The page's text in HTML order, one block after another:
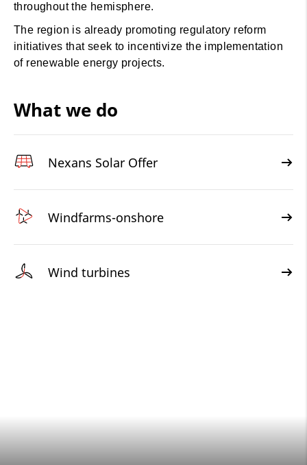
throughout the hemisphere.
The region is already promoting regulatory reform
initiatives that seek to incentivize the implementation
of renewable energy projects.
What we do
Nexans Solar Offer
Windfarms-onshore
Wind turbines